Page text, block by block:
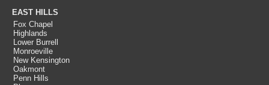
EAST HILLS
Fox Chapel
Highlands
Lower Burrell
Monroeville
New Kensington
Oakmont
Penn Hills